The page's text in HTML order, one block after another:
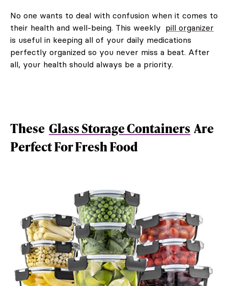
No one wants to deal with confusion when it comes to
their health and well-being. This weekly pill organizer
is useful in keeping all of your daily medications
perfectly organized so you never miss a beat. After
all, your health should always be a priority.
These Glass Storage Containers Are
Perfect For Fresh Food